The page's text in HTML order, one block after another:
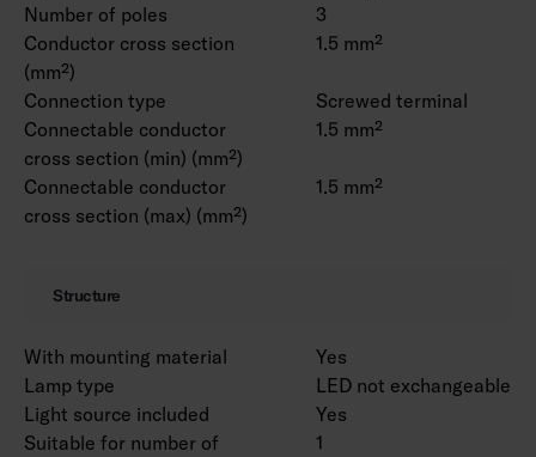
Number of poles
3
Conductor cross section
(mm²)
1.5 mm²
Connection type
Screwed terminal
Connectable conductor
cross section (min) (mm²)
1.5 mm²
Connectable conductor
cross section (max) (mm²)
1.5 mm²
Structure
With mounting material
Yes
Lamp type
LED not exchangeable
Light source included
Yes
Suitable for number of
1